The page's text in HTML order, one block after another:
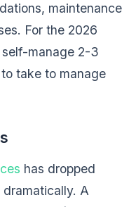
maintenance
For the 2026
manage 2-3
take to manage
has dropped
A